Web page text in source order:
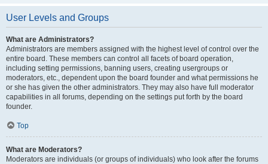
User Levels and Groups
What are Administrators?
Administrators are members assigned with the highest level of control over the
entire board. These members can control all facets of board operation,
including setting permissions, banning users, creating usergroups or
moderators, etc., dependent upon the board founder and what permissions he
or she has given the other administrators. They may also have full moderator
capabilities in all forums, depending on the settings put forth by the board
founder.
Top
What are Moderators?
Moderators are individuals (or groups of individuals) who look after the forums